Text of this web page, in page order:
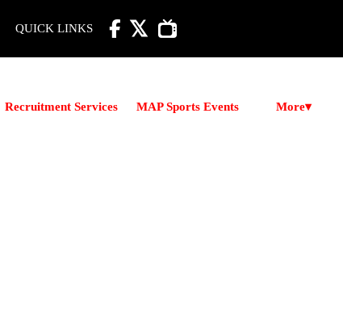
QUICK LINKS 
Recruitment Services MAP Sports Events More▾